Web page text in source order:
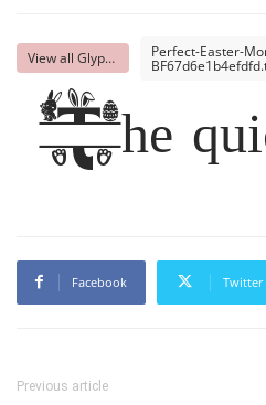
View all Glyphs Perfect-Easter-
The
Facebook Twitter
Previous article